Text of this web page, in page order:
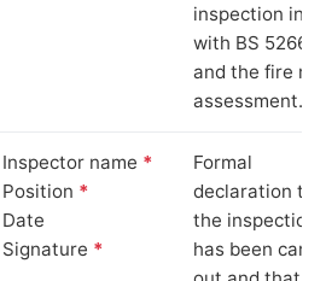
inspection in
with BS 5266‑1
and the fire
assessment.
Inspector name *
Position *
Date
Signature *
Formal
declaration
the inspection
has been